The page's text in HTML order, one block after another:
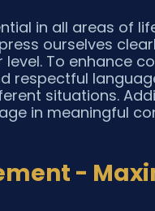
in all areas of
ourselves
To enhance
respectful
situations.
in meaningful
-